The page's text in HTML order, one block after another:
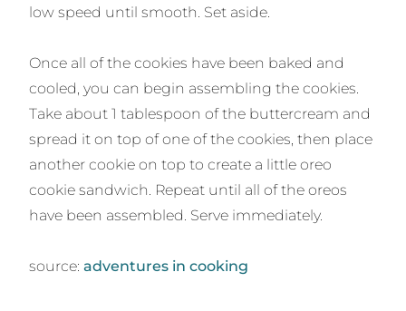
low speed until smooth. Set aside.
Once all of the cookies have been baked and
cooled, you can begin assembling the cookies.
Take about 1 tablespoon of the buttercream and
spread it on top of one of the cookies, then place
another cookie on top to create a little oreo
cookie sandwich. Repeat until all of the oreos
have been assembled. Serve immediately.
source:adventures in cooking